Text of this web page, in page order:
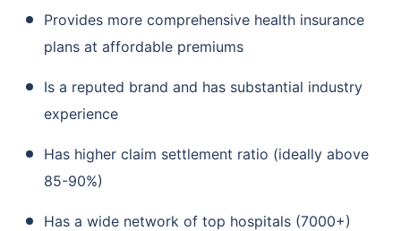
Provides more comprehensive health insurance
plans at affordable premiums
Is a reputed brand and has substantial industry
experience
Has higher claim settlement ratio (ideally above
85-90%)
Has a wide network of top hospitals (7000+)